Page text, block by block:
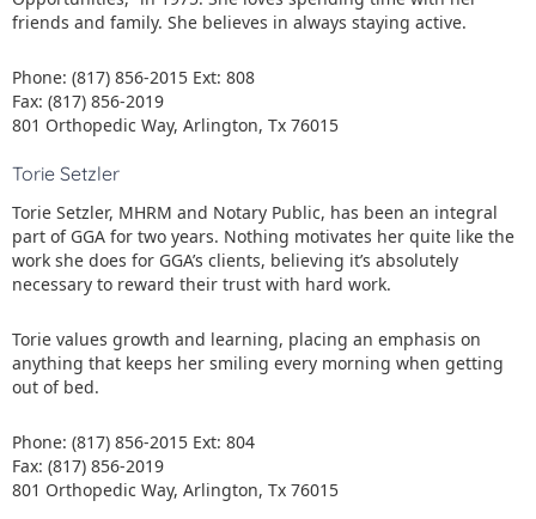
friends and family. She believes in always staying active.
Phone: (817) 856-2015 Ext: 808
Fax: (817) 856-2019
801 Orthopedic Way, Arlington, Tx 76015
Torie Setzler
Torie Setzler, MHRM and Notary Public, has been an integral
part of GGA for two years. Nothing motivates her quite like the
work she does for GGA’s clients, believing it’s absolutely
necessary to reward their trust with hard work.
Torie values growth and learning, placing an emphasis on
anything that keeps her smiling every morning when getting
out of bed.
Phone: (817) 856-2015 Ext: 804
Fax: (817) 856-2019
801 Orthopedic Way, Arlington, Tx 76015